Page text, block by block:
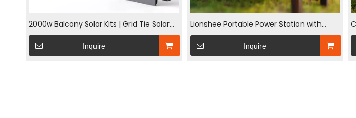
2000w Balcony Solar Kits | Grid Tie Solar
Energy Storage System With 2kw Micro
Inverter & 240W Flexible Solar Panel
Inquire
Lionshee Portable Power Station with
Solar Energy Storage Power Box &
Remote-Control Inverter Box
Inquire